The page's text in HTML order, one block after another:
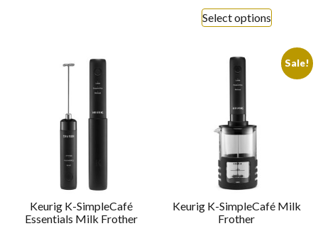
Select options
Keurig K-SimpleCafé
Essentials Milk Frother
Sale!
Keurig K-SimpleCafé Milk
Frother